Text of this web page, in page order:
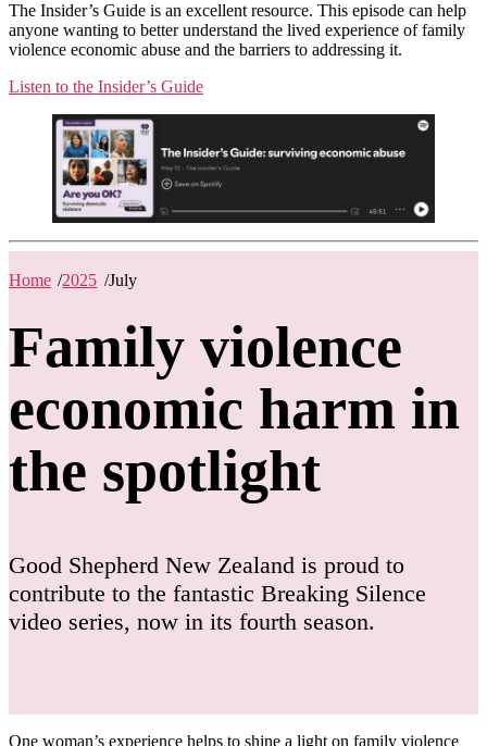
The Insider’s Guide is an excellent resource. This episode can help
anyone wanting to better understand the lived experience of family
violence economic abuse and the barriers to addressing it.
Listen to the Insider’s Guide
Home /2025 /July
Family violence
economic harm in
the spotlight
Good Shepherd New Zealand is proud to
contribute to the fantastic Breaking Silence
video series, now in its fourth season.
One woman’s experience helps to shine a light on family violence